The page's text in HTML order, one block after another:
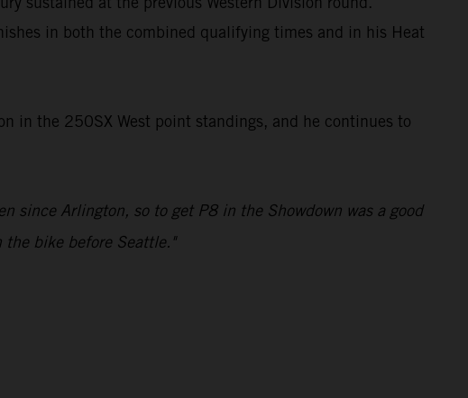
in both the combined qualifying times and in his Heat
in the 250SX West point standings, and he continues to
Arlington, so to get P8 in the Showdown was a good
bike before Seattle."